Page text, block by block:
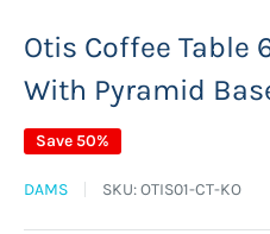
Otis Coffee Table
With Pyramid
Save 50%
DAMS SKU:OTIS01-CT-KO